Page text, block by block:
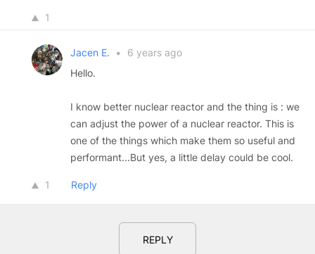
1
Jacen E. •
6 years ago
Hello.
I know better nuclear reactor and the thing is : we
can adjust the power of a nuclear reactor. This is
one of the things which make them so useful and
performant...But yes, a little delay could be cool.
1 Reply
REPLY